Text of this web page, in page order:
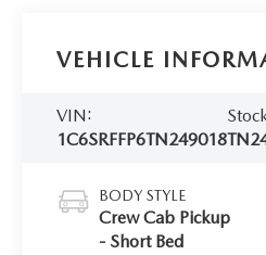
VEHICLE
VIN:
1C6SRFFP6TN249018
BODY STYLE
Crew Cab Pickup
- Short Bed